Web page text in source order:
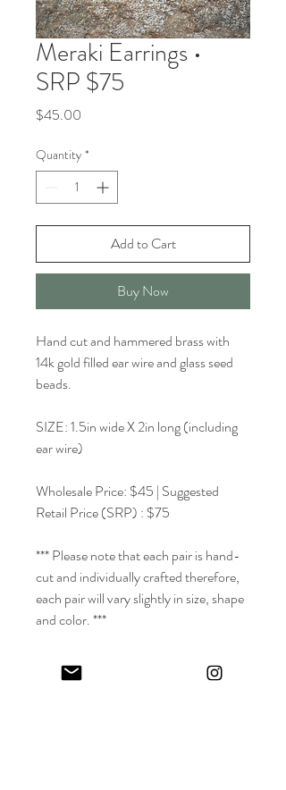
Meraki Earrings •
SRP $75
$45.00
Quantity *
Add to Cart
Buy Now
Hand cut and hammered brass with
14k gold filled ear wire and glass seed
beads.
SIZE: 1.5in wide X 2in long (including
ear wire)
Wholesale Price: $45 | Suggested
Retail Price (SRP) : $75
*** Please note that each pair is hand-
cut and individually crafted therefore,
each pair will vary slightly in size, shape
and color. ***
Meraki ~ | Verb / adverb | Modern